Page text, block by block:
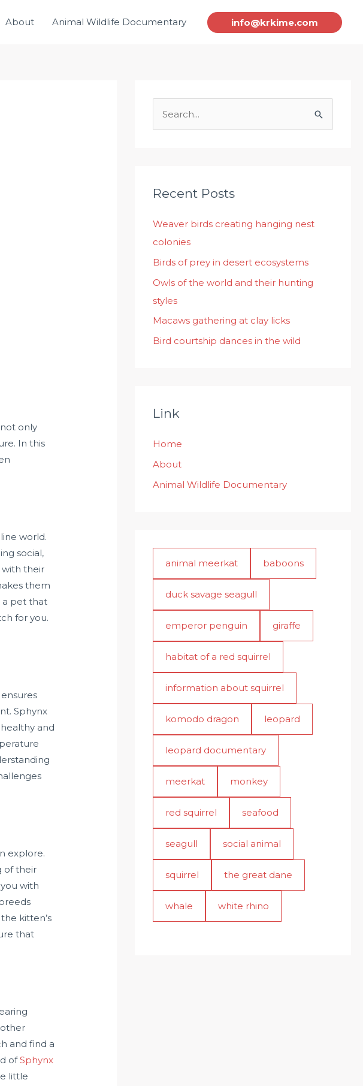
About Animal Wildlife Documentary info@krkime.com
only
In this
world.
social,
with their
them
a pet that
for you.
Sphynx
and
explore.
of their
with
kitten’s
that
and find a
ofSphynx
little
c
f
o
r
:
Recent Posts
Weaver birds creating hanging nest
colonies
Birds of prey in desert ecosystems
Owls of the world and their hunting
styles
Macaws gathering at clay licks
Bird courtship dances in the wild
Link
Home
About
Animal Wildlife Documentary
animal meerkat baboons
duck savage seagull
emperor penguin giraffe
habitat of a red squirrel
information about squirrel
komodo dragon leopard
leopard documentary
meerkat monkey
red squirrel seafood
seagull social animal
squirrel the great dane
whale white rhino